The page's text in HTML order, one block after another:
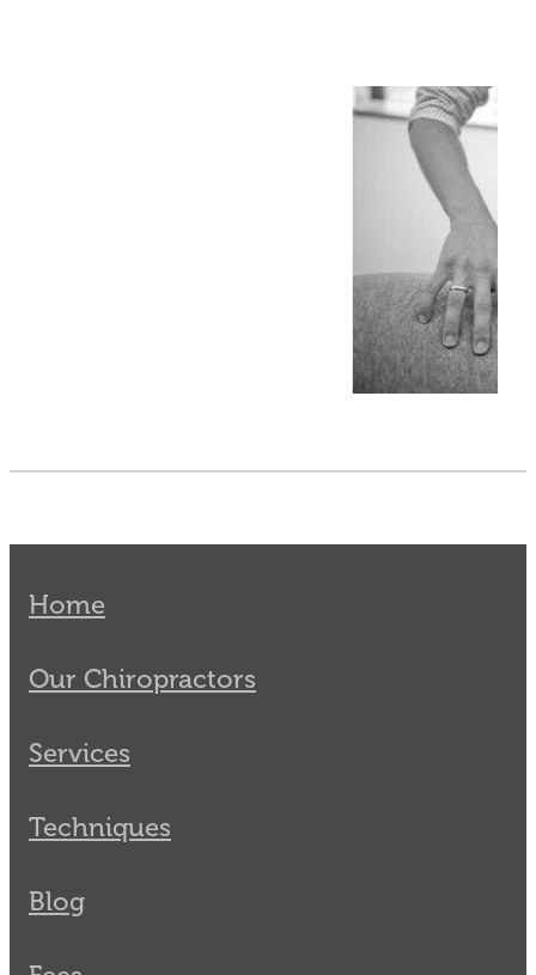
Home
Our Chiropractors
Services
Techniques
Blog